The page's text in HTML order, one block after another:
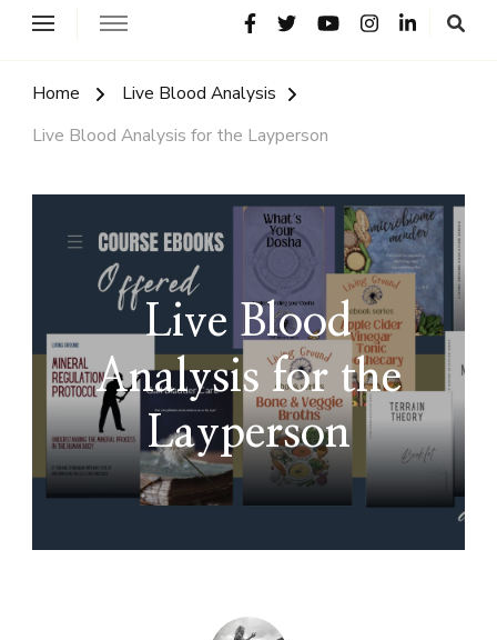
Home
Live Blood Analysis
Live Blood Analysis for the Layperson
Live Blood
Analysis for the
Layperson